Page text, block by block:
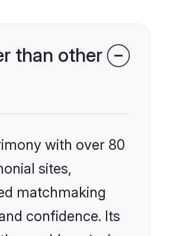
than other
with over 80
sites,
matchmaking
confidence. Its